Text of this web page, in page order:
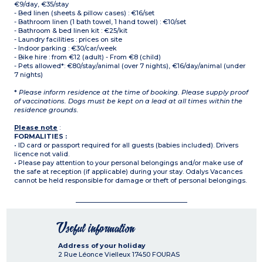
€9/day, €35/stay
- Bed linen (sheets & pillow cases) : €16/set
- Bathroom linen (1 bath towel, 1 hand towel) : €10/set
- Bathroom & bed linen kit : €25/kit
- Laundry facilities : prices on site
- Indoor parking : €30/car/week
- Bike hire : from €12 (adult) - From €8 (child)
- Pets allowed*: €80/stay/animal (over 7 nights), €16/day/animal (under
7 nights)
* Please inform residence at the time of booking. Please supply proof
of vaccinations. Dogs must be kept on a lead at all times within the
residence grounds.
Please note :
FORMALITIES :
• ID card or passport required for all guests (babies included). Drivers
licence not valid.
• Please pay attention to your personal belongings and/or make use of
the safe at reception (if applicable) during your stay. Odalys Vacances
cannot be held responsible for damage or theft of personal belongings.
Useful information
Address of your holiday
2 Rue Léonce Vielleux 17450 FOURAS